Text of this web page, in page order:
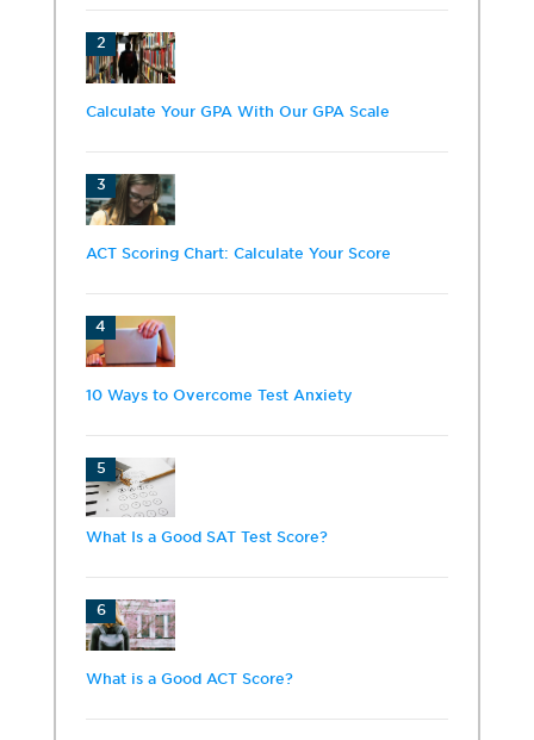
2
Calculate Your GPA With Our GPA Scale
3
ACT Scoring Chart: Calculate Your Score
4
10 Ways to Overcome Test Anxiety
5
What Is a Good SAT Test Score?
6
What is a Good ACT Score?